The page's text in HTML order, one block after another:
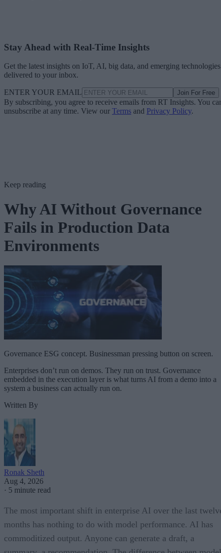
Stay Ahead with Real-Time Insights
Get the latest insights on IoT, AI, big data, and emerging technologies
delivered to your inbox.
ENTER YOUR EMAIL Join For Free
By subscribing, you agree to receive emails from RT Insights. You
unsubscribe at any time. View our Terms and Privacy Policy.
Keep reading
Why AI Without Governance
Fails in Production Data
Environments
Governance ESG concept. Businessman pressing button on screen.
Enterprises don’t run on demos. They run on trust. Governance
embedded in the execution layer is what turns AI from a demo into a
system a business can actually run on.
Written By
Ronak Sheth
Aug 4, 2026
· 5 minute read
The most important shift in enterprise AI over the last
months has nothing to do with model performance. AI has
commoditized output. Anyone can generate a draft, a